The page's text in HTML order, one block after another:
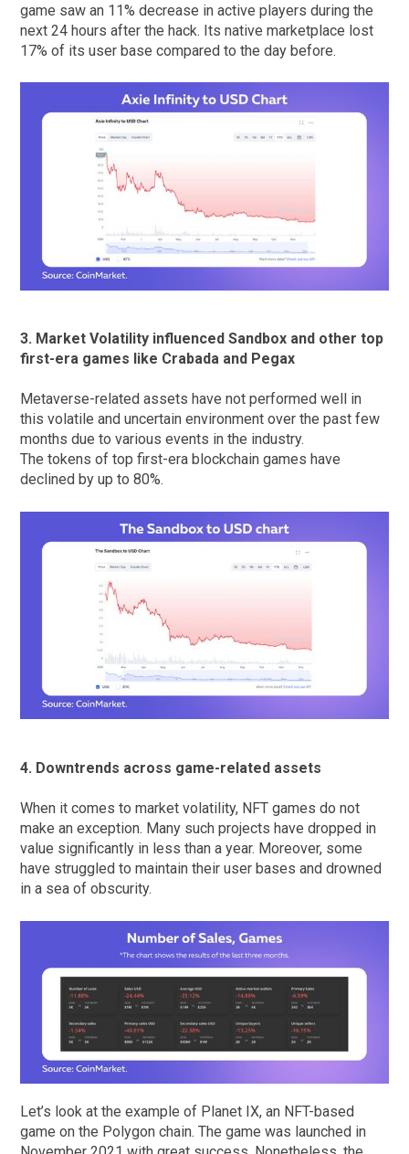
game saw an 11% decrease in active players during the
next 24 hours after the hack. Its native marketplace lost
17% of its user base compared to the day before.
3. Market Volatility influenced Sandbox and other top
first-era games like Crabada and Pegax
Metaverse-related assets have not performed well in
this volatile and uncertain environment over the past few
months due to various events in the industry.
The tokens of top first-era blockchain games have
declined by up to 80%.
4. Downtrends across game-related assets
When it comes to market volatility, NFT games do not
make an exception. Many such projects have dropped in
value significantly in less than a year. Moreover, some
have struggled to maintain their user bases and drowned
in a sea of obscurity.
Let’s look at the example of Planet IX, an NFT-based
game on the Polygon chain. The game was launched in